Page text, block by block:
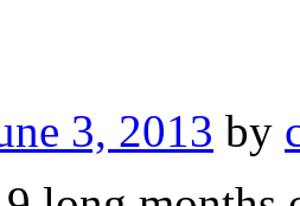
3, 2013 by